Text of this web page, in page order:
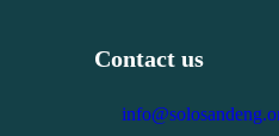
Contact us